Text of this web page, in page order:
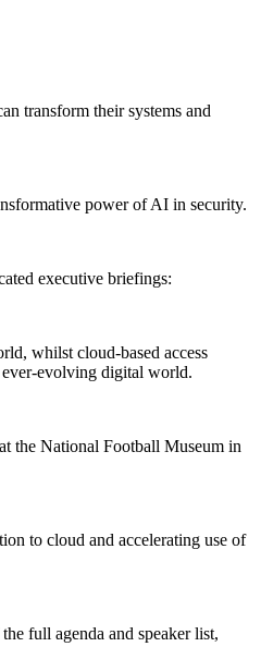
transform their systems and
power of AI in security.
executive briefings:
whilst cloud-based access
ever-evolving digital world.
the National Football Museum in
to cloud and accelerating use of
full agenda and speaker list,